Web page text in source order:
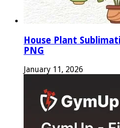
House Plant
PNG
January 11, 2026